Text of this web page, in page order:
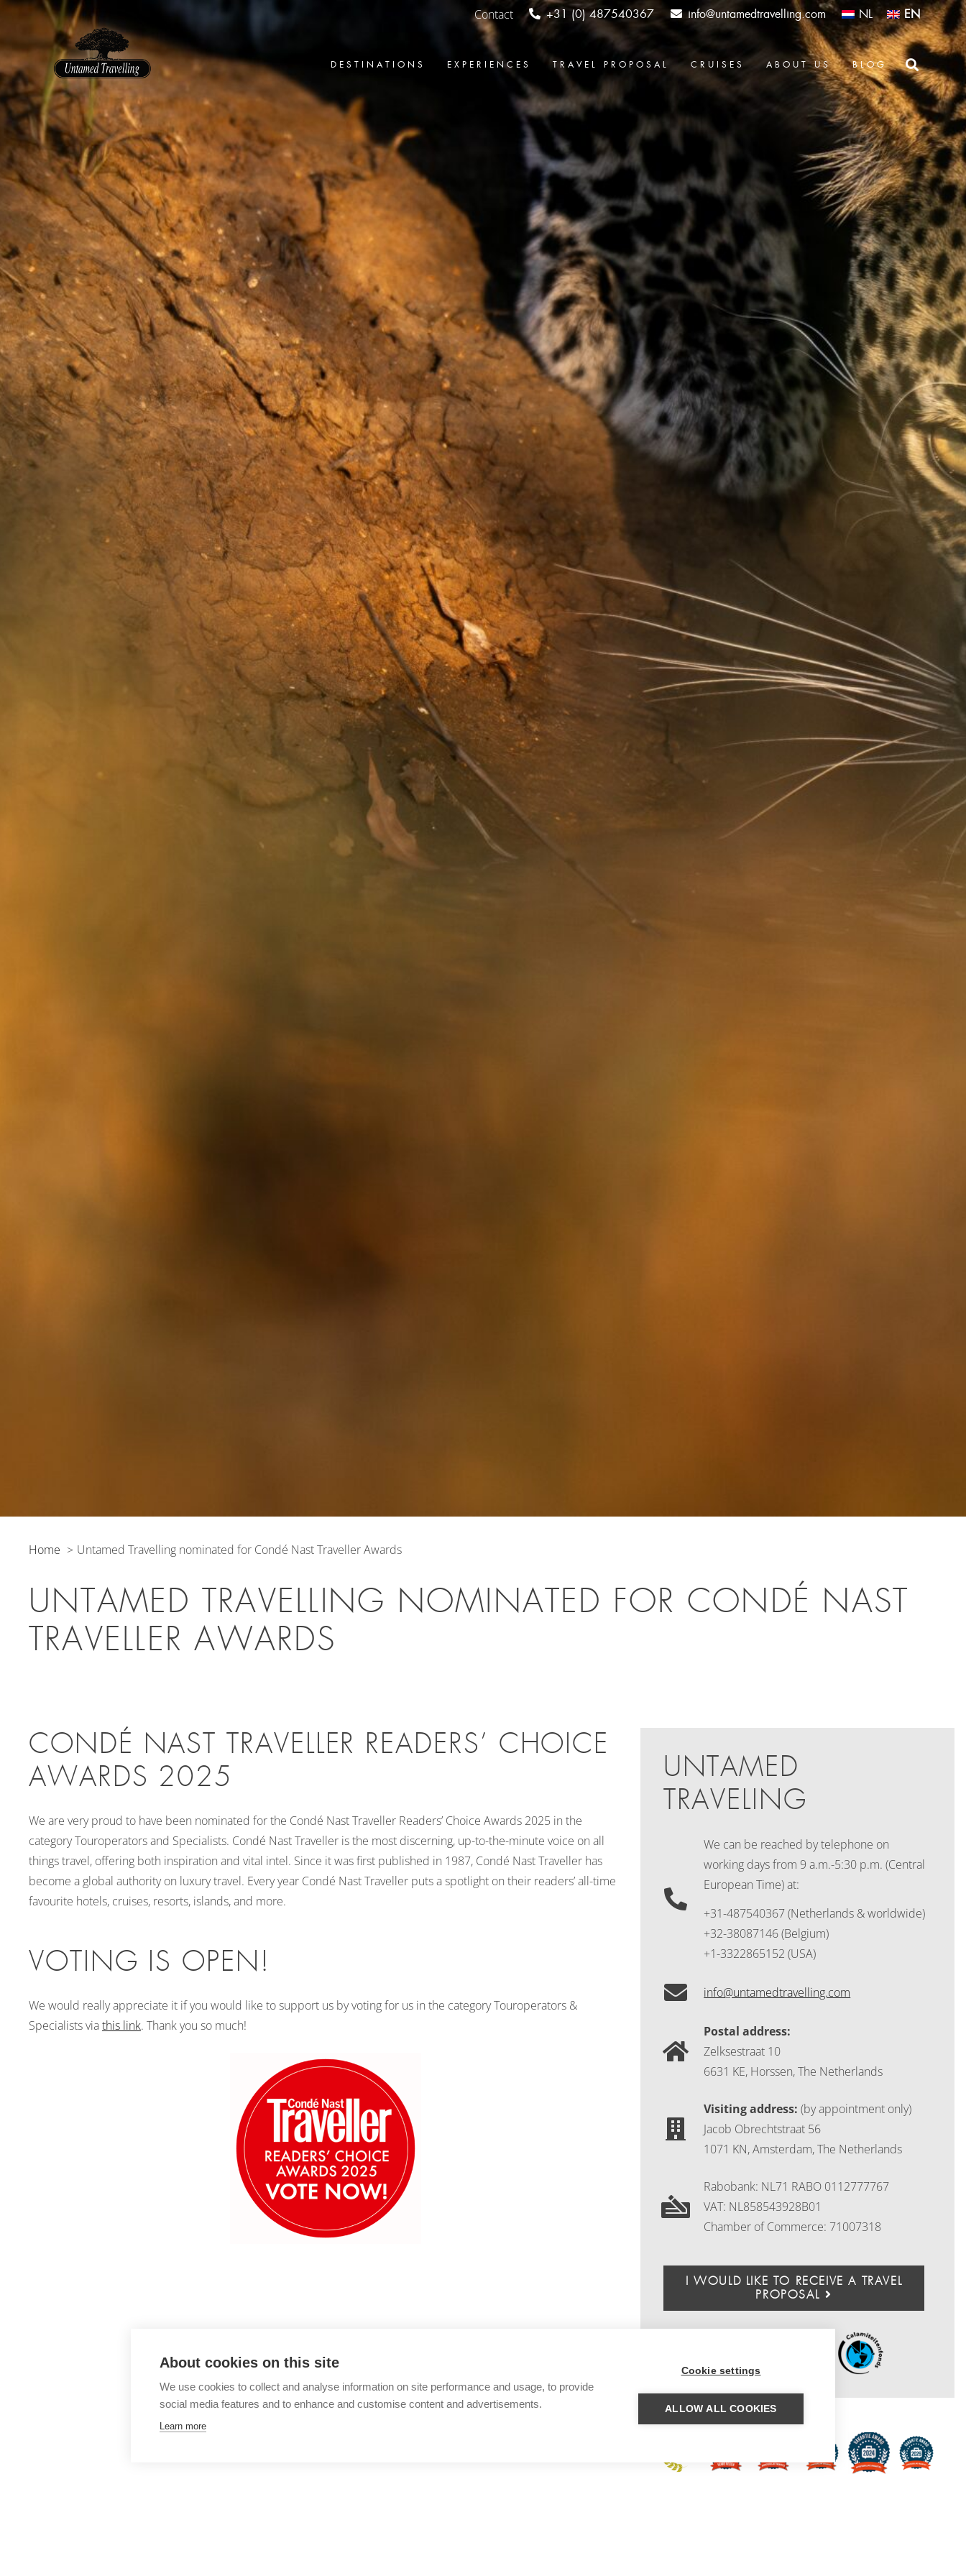
Contact +31 (0) 487540367 info@untamedtravelling.com NL EN
DESTINATIONS EXPERIENCES TRAVEL PROPOSAL CRUISES ABOUT US BLOG
Home Untamed Travelling nominated for Condé Nast Traveller Awards
UNTAMED TRAVELLING NOMINATED FOR CONDÉ NAST
TRAVELLER AWARDS
CONDÉ NAST TRAVELLER READERS’ CHOICE
AWARDS 2025
We are very proud to have been nominated for the Condé Nast Traveller Readers’ Choice Awards 2025 in the
category Touroperators and Specialists. Condé Nast Traveller is the most discerning, up-to-the-minute voice on all
things travel, offering both inspiration and vital intel. Since it was first published in 1987, Condé Nast Traveller has
become a global authority on luxury travel. Every year Condé Nast Traveller puts a spotlight on their readers’ all-time
favourite hotels, cruises, resorts, islands, and more.
VOTING IS OPEN!
We would really appreciate it if you would like to support us by voting for us in the category Touroperators &
Specialists viathis link. Thank you so much!
UNTAMED
TRAVELING
We can be reached by telephone on
working daysfrom 9 a.m.-5:30 p.m. (Central
European Time) at:
+31-487540367 (Netherlands & worldwide)
+32-38087146 (Belgium)
+1-3322865152 (USA)
info@untamedtravelling.com
Postal address:
Zelksestraat 10
6631 KE, Horssen, The Netherlands
Visiting address: (by appointment only)
Jacob Obrechtstraat 56
1071 KN, Amsterdam, The Netherlands
Rabobank: NL71 RABO 0112777767
VAT: NL858543928B01
Chamber of Commerce: 71007318
I WOULD LIKE TO RECEIVE A TRAVEL
PROPOSAL
About cookies on this site
We use cookies to collect and analyse information on site performance and usage, to provide
social media features and to enhance and customise content and advertisements.
Learn more
Cookie settings
ALLOW ALL COOKIES